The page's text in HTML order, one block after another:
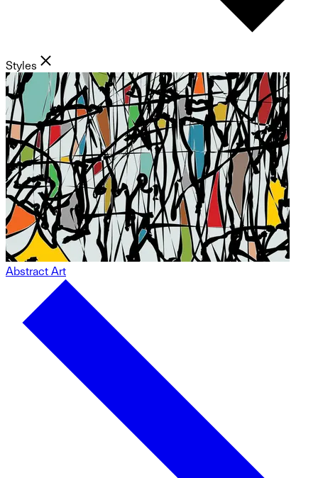
Styles
Abstract Art